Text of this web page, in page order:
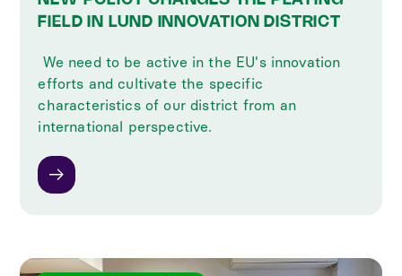
FIELD IN LUND INNOVATION DISTRICT
‍ We need to be active in the EU's innovation
efforts and cultivate the specific
characteristics of our district from an
international perspective.